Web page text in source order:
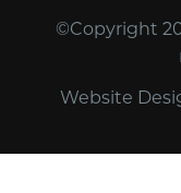
©Copyright
Website